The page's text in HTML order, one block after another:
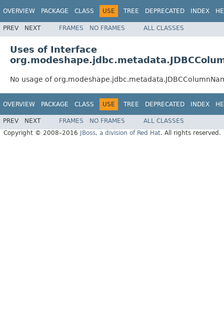
OVERVIEW PACKAGE CLASS USE TREE DEPRECATED INDEX
PREV NEXT FRAMES NO FRAMES ALL CLASSES
Uses of Interface
No usage of
OVERVIEW PACKAGE CLASS USE TREE DEPRECATED INDEX
PREV NEXT FRAMES NO FRAMES
ALL CLASSES
Copyright © 2008–2016
JBoss, a division of Red Hat. All rights reserved.